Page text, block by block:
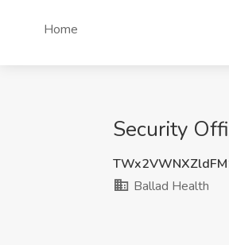
Home
Security
Ballad Health